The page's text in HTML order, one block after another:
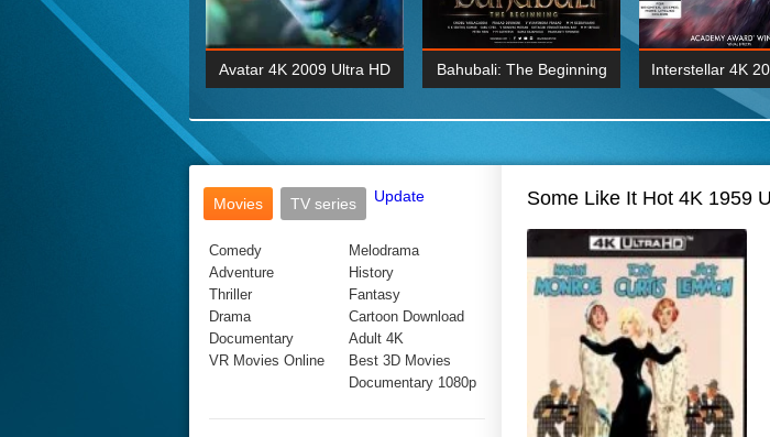
Wick: Chapter Two 4K
2017 Ultra HD 2160P
BDRemux 4K 2160P
Avatar 4K 2009 Ultra HD
BDRemux 1080P
Bahubali: The Beginning
BDRemux 4K 2160P
Interstellar 4K
HD 2160p
Movies
TV series Update
Comedy
Adventure
Thriller
Drama
Documentary
VR Movies Online
Melodrama
History
Fantasy
Cartoon Download
Adult 4K
Best 3D Movies
Documentary 1080p
Some Like It Hot 4K 1959